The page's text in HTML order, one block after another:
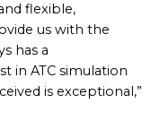
flexible,
us with the
has a
in ATC simulation
is exceptional,”